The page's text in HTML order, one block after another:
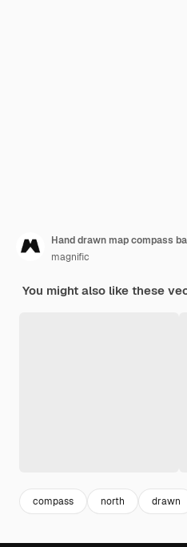
Hand drawn map compass
magnific
You might also like these
compass north drawn